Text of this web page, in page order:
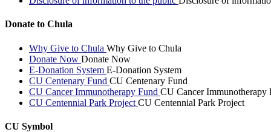
Donate to Chula
Why Give to Chula Why Give to Chula
Donate Now Donate Now
E-Donation System E-Donation System
CU Centenary Fund CU Centenary Fund
CU Cancer Immunotherapy Fund CU Cancer Immunotherapy
CU Centennial Park Project CU Centennial Park Project
CU Symbol